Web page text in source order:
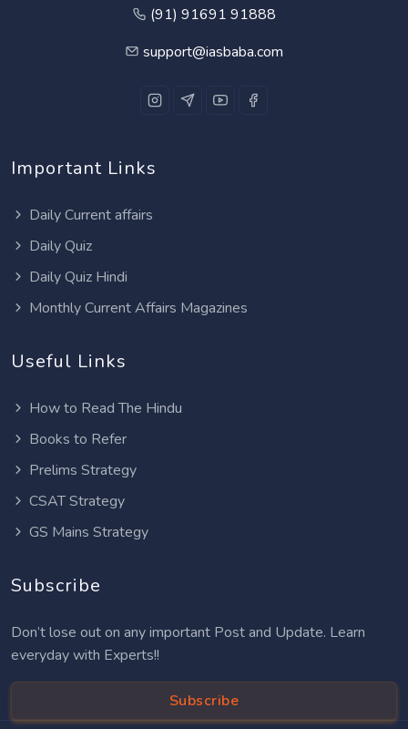
(91) 91691 91888
support@iasbaba.com
Important Links
Daily Current affairs
Daily Quiz
Daily Quiz Hindi
Monthly Current Affairs Magazines
Useful Links
How to Read The Hindu
Books to Refer
Prelims Strategy
CSAT Strategy
GS Mains Strategy
Subscribe
Don’t lose out on any important Post and Update. Learn
everyday with Experts!!
Subscribe